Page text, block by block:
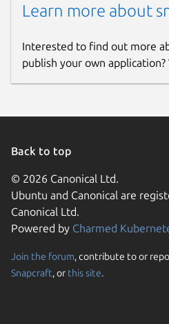
Learn more about
Interested to find out more
publish your own
Back to top
© 2026 Canonical Ltd.
Ubuntu and Canonical are
Canonical Ltd.
Powered by Charmed
Join the forum, contribute to or
Snapcraft, or this site.